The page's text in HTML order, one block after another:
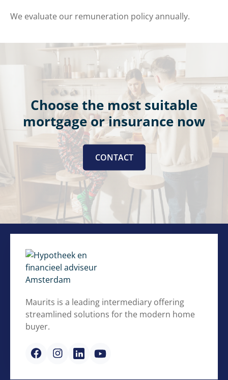
We evaluate our remuneration policy annually.
Choose the most suitable
mortgage or insurance now
CONTACT
Maurits is a leading intermediary offering
streamlined solutions for the modern home
buyer.